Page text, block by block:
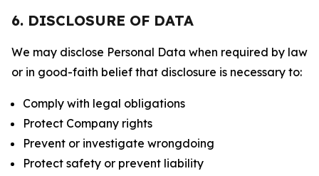
6. DISCLOSURE OF DATA
We may disclose Personal Data when required by law
or in good-faith belief that disclosure is necessary to:
Comply with legal obligations
Protect Company rights
Prevent or investigate wrongdoing
Protect safety or prevent liability